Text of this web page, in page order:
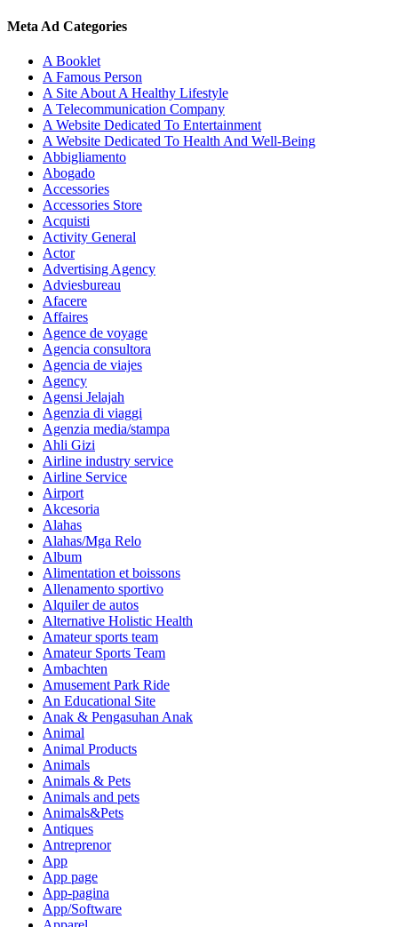
Meta Ad Categories
A Booklet
A Famous Person
A Site About A Healthy Lifestyle
A Telecommunication Company
A Website Dedicated To Entertainment
A Website Dedicated To Health And Well-Being
Abbigliamento
Abogado
Accessories
Accessories Store
Acquisti
Activity General
Actor
Advertising Agency
Adviesbureau
Afacere
Affaires
Agence de voyage
Agencia consultora
Agencia de viajes
Agency
Agensi Jelajah
Agenzia di viaggi
Agenzia media/stampa
Ahli Gizi
Airline industry service
Airline Service
Airport
Akcesoria
Alahas
Alahas/Mga Relo
Album
Alimentation et boissons
Allenamento sportivo
Alquiler de autos
Alternative Holistic Health
Amateur sports team
Amateur Sports Team
Ambachten
Amusement Park Ride
An Educational Site
Anak & Pengasuhan Anak
Animal
Animal Products
Animals
Animals & Pets
Animals and pets
Animals&Pets
Antiques
Antreprenor
App
App page
App-pagina
App/Software